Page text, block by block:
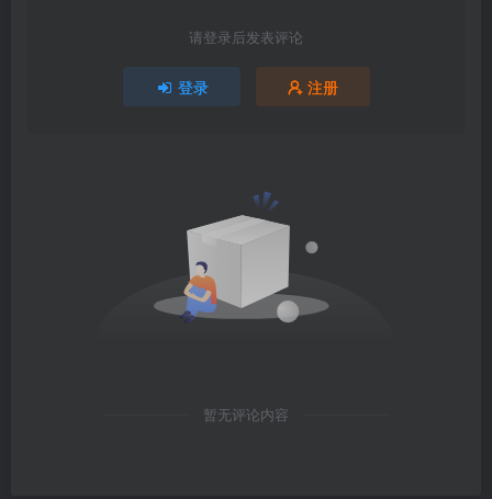
请登录后发表评论
登录 注册
暂无评论内容